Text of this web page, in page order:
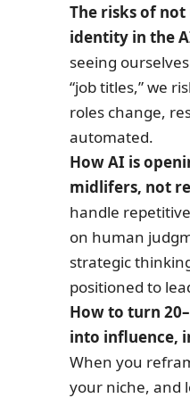
The risks of
identity in the
seeing
“job titles,” we
roles change,
automated.
How AI is
midlifers, not
handle
on human
strategic
positioned to
How to turn
into influence,
When you
your niche, and